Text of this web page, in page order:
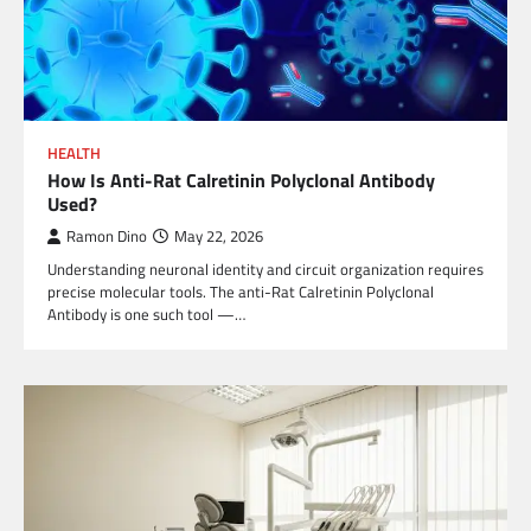
HEALTH
How Is Anti-Rat Calretinin Polyclonal Antibody
Used?
Ramon Dino May 22, 2026
Understanding neuronal identity and circuit organization requires
precise molecular tools. The anti-Rat Calretinin Polyclonal
Antibody is one such tool —…